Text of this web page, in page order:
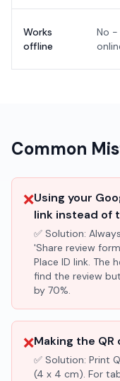
Works
offline
No -
Common
❌Using your
link instead of
✅ Solution:
'Share review
Place ID link. The
find the review
by 70%.
❌Making the
✅ Solution: Print
(4 x 4 cm). For